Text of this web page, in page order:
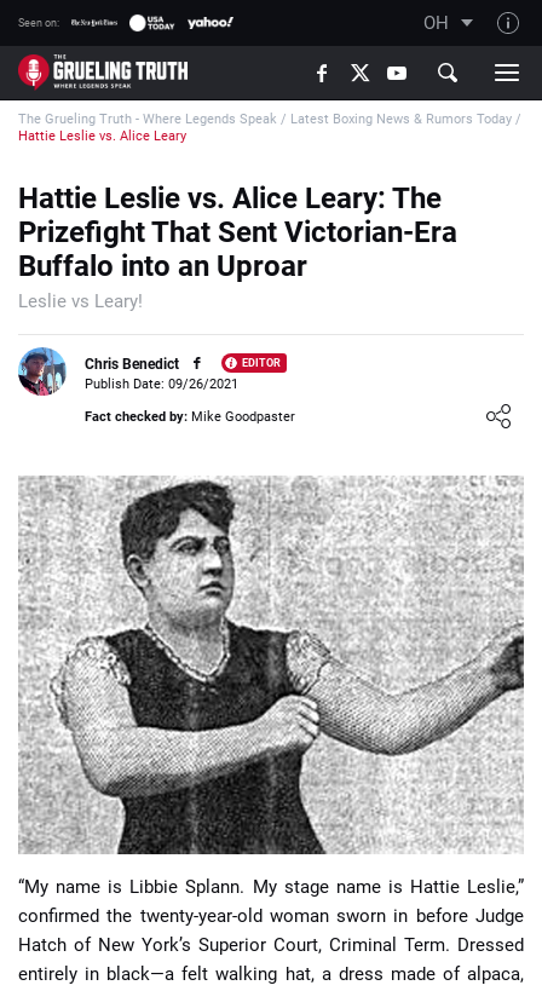
Seen on: OH
TGT on YouTube
About TGT
How TGT rates
Responsible Gambling Advice
Contact Our Team
Writers Wanted
Content Disclaimer
Affiliate Disclosure
📈 Guides 📙 Strategies 📈 Odds
🔢 Calculators 🔍 Reviews
The Grueling Truth - Where Legends Speak / Latest Boxing News & Rumors Today /
Hattie Leslie vs. Alice Leary
Hattie Leslie vs. Alice Leary: The
Prizefight That Sent Victorian-Era
Buffalo into an Uproar
Leslie vs Leary!
Chris Benedict EDITOR
Loading ...
Publish Date: 09/26/2021
Fact checked by: Mike Goodpaster
“My name is Libbie Splann. My stage name is Hattie Leslie,”
confirmed the twenty-year-old woman sworn in before Judge
Hatch of New York’s Superior Court, Criminal Term. Dressed
entirely in black—a felt walking hat, a dress made of alpaca,